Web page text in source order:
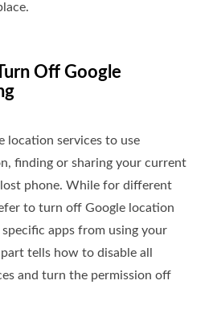
Off Google
location services to use
finding or sharing your current
phone. While for different
to turn off Google location
apps from using your
tells how to disable all
and turn the permission off